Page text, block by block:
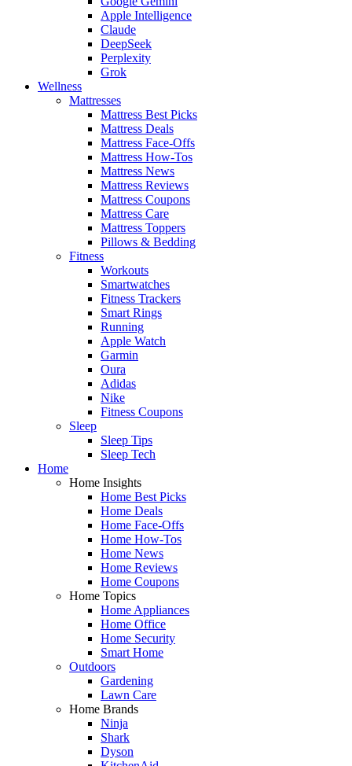
Apple Intelligence
Claude
DeepSeek
Perplexity
Grok
Wellness
Mattresses
Mattress Best Picks
Mattress Deals
Mattress Face-Offs
Mattress How-Tos
Mattress News
Mattress Reviews
Mattress Coupons
Mattress Care
Mattress Toppers
Pillows & Bedding
Fitness
Workouts
Smartwatches
Fitness Trackers
Smart Rings
Running
Apple Watch
Garmin
Oura
Adidas
Nike
Fitness Coupons
Sleep
Sleep Tips
Sleep Tech
Home
Home Insights
Home Best Picks
Home Deals
Home Face-Offs
Home How-Tos
Home News
Home Reviews
Home Coupons
Home Topics
Home Appliances
Home Office
Home Security
Smart Home
Outdoors
Gardening
Lawn Care
Home Brands
Ninja
Shark
Dyson